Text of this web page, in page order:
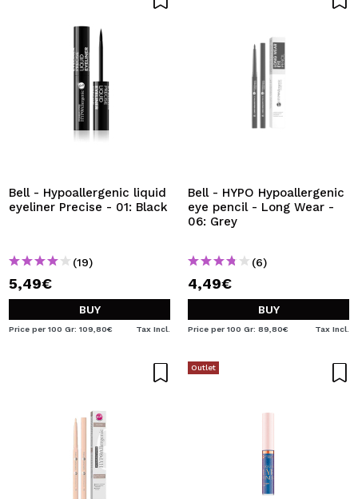
Bell - Hypoallergenic liquid
eyeliner Precise - 01: Black
(19)
5,49€
BUY
Price per 100 Gr: 109,80€ Tax Incl.
Bell - HYPO Hypoallergenic
eye pencil - Long Wear -
06: Grey
(6)
4,49€
BUY
Price per 100 Gr: 89,80€ Tax Incl.
Outlet